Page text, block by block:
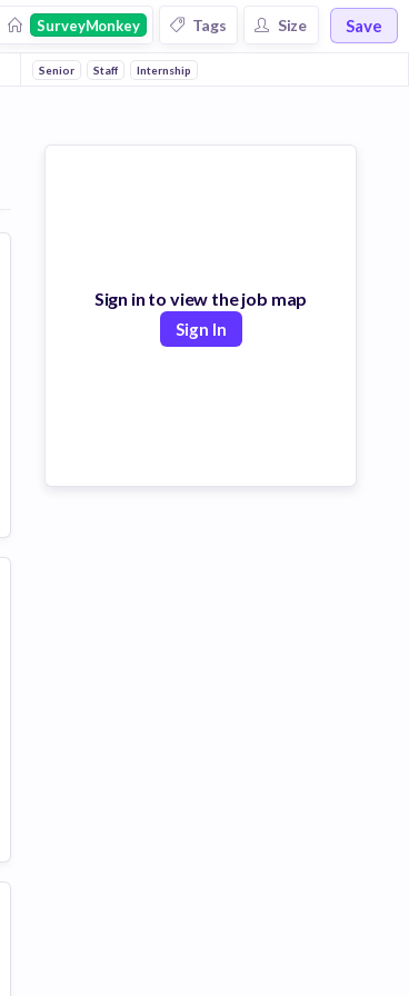
SurveyMonkey Tags Size Save
Senior Staff Internship
Sign in to view the job map
Sign In